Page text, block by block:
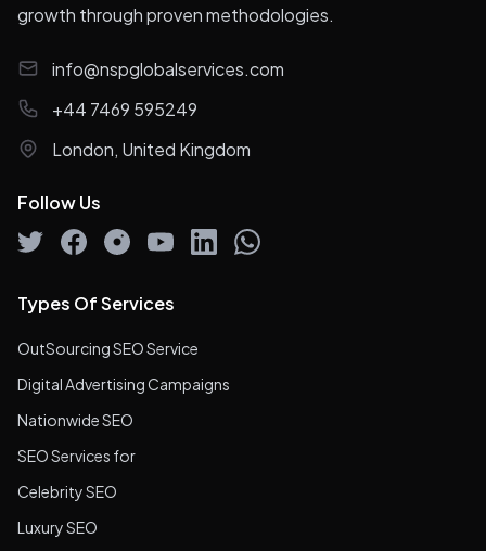
growth through proven methodologies.
info@nspglobalservices.com
+44 7469 595249
London, United Kingdom
Follow Us
Types Of Services
OutSourcing SEO Service
Digital Advertising Campaigns
Nationwide SEO
SEO Services for
Celebrity SEO
Luxury SEO